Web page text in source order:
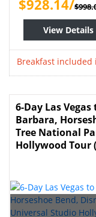
$928.14/
View Details
Breakfast
6-Day Las
Barbara,
Tree National
Hollywood Tour